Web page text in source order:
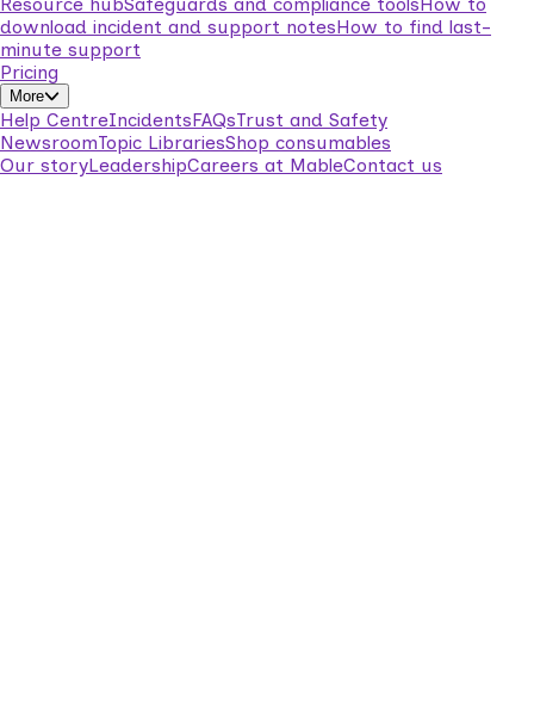
download incident and support notesHow to find last-
minute support
Pricing
More
Help CentreIncidentsFAQsTrust and Safety
NewsroomTopic LibrariesShop consumables
Our storyLeadershipCareers at MableContact us